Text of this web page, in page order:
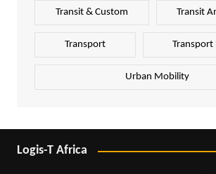
Transit & Custom Transit
Transport Transport
Urban Mobility
Logis-T Africa